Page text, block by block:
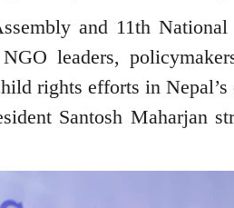
and 11th
leaders,
rights efforts in
Santosh Maharjan